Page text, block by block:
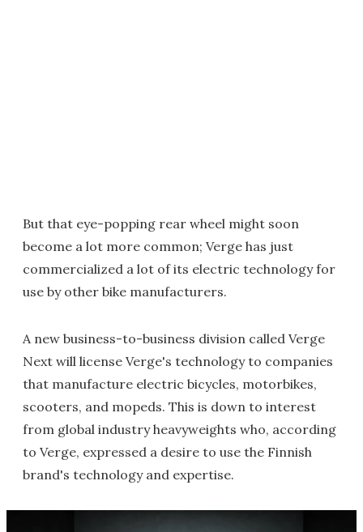
But that eye-popping rear wheel might soon
become a lot more common; Verge has just
commercialized a lot of its electric technology for
use by other bike manufacturers.
A new business-to-business division called Verge
Next will license Verge's technology to companies
that manufacture electric bicycles, motorbikes,
scooters, and mopeds. This is down to interest
from global industry heavyweights who, according
to Verge, expressed a desire to use the Finnish
brand's technology and expertise.